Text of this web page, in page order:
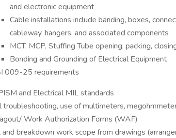
and electronic equipment
Cable installations include banding, boxes,
cableway, hangers, and associated components
MCT, MCP, Stuffing Tube opening, packing,
Bonding and Grounding of Electrical Equipment
009-25 requirements
and Electrical MIL standards
troubleshooting, use of multimeters,
Work Authorization Forms (WAF)
breakdown work scope from drawings